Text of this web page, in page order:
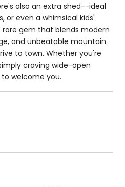
also an extra shed--ideal
or even a whimsical kids'
rare gem that blends modern
and unbeatable mountain
to town. Whether you're
craving wide-open
welcome you.